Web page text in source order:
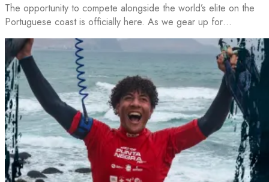
The opportunity to compete alongside the world’s elite on the
Portuguese coast is officially here. As we gear up for…